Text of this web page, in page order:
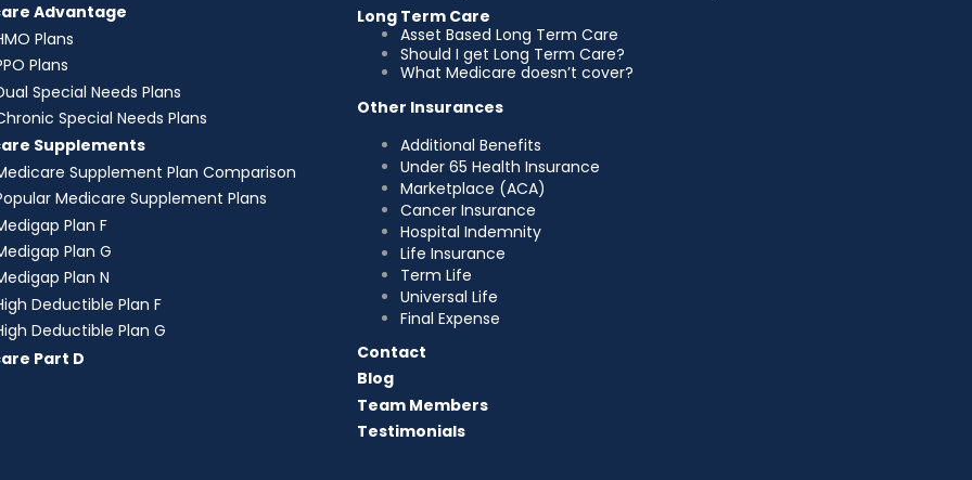
Advantage
Plans
Plans
Special Needs Plans
Special Needs Plans
Supplements
Supplement Plan Comparison
Medicare Supplement Plans
Plan F
Plan G
Plan N
Deductible Plan F
Deductible Plan G
Part D
Long Term Care
Asset Based Long Term Care
Should I get Long Term Care?
What Medicare doesn’t cover?
Other Insurances
Additional Benefits
Under 65 Health Insurance
Marketplace (ACA)
Cancer Insurance
Hospital Indemnity
Life Insurance
Term Life
Universal Life
Final Expense
Contact
Blog
Team Members
Testimonials